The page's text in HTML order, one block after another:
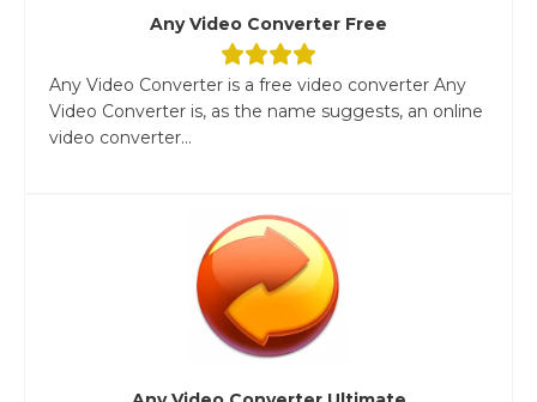
Any Video Converter Free
Any Video Converter is a free video converter Any
Video Converter is, as the name suggests, an online
video converter...